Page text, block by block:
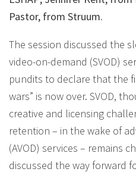
Pastor, from Struum.
The session discussed the
video-on-demand (SVOD)
pundits to declare that the
wars” is now over. SVOD,
creative and licensing
retention – in the wake of
(AVOD) services – remains
discussed the way forward